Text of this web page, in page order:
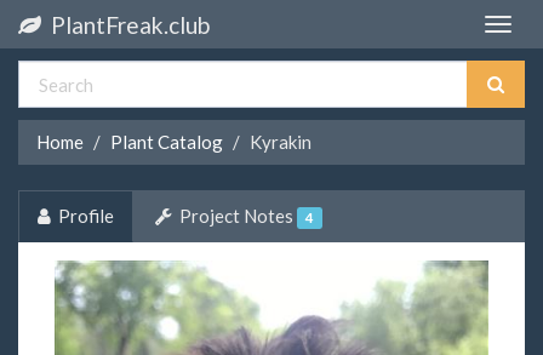
Toggle
PlantFreak.club
Home Plant Catalog Kyrakin
Profile Project Notes 4